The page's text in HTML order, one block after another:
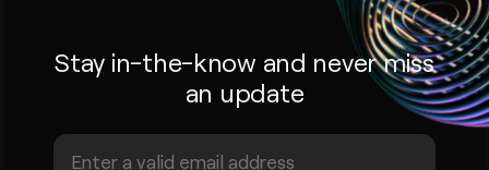
Stay in-the-know and never miss
an update